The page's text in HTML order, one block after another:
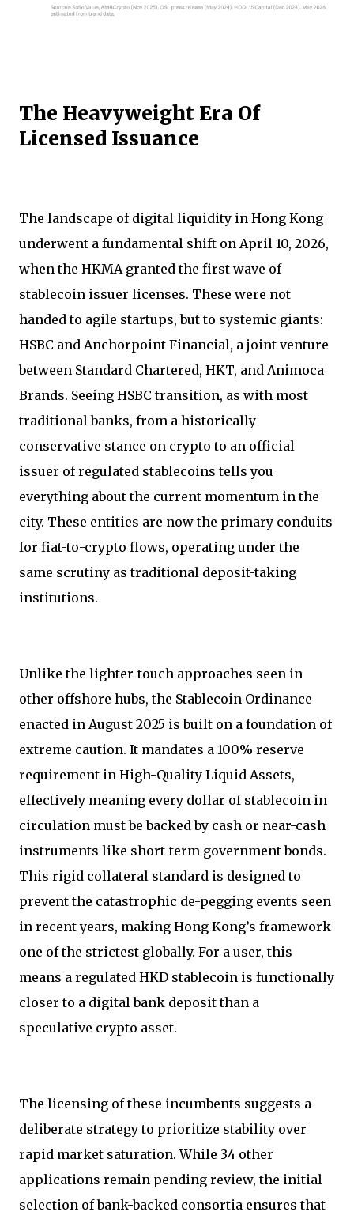
The Heavyweight Era Of
Licensed Issuance
The landscape of digital liquidity in Hong Kong
underwent a fundamental shift on April 10, 2026,
when the HKMA granted the first wave of
stablecoin issuer licenses. These were not
handed to agile startups, but to systemic giants:
HSBC and Anchorpoint Financial, a joint venture
between Standard Chartered, HKT, and Animoca
Brands. Seeing HSBC transition, as with most
traditional banks, from a historically
conservative stance on crypto to an official
issuer of regulated stablecoins tells you
everything about the current momentum in the
city. These entities are now the primary conduits
for fiat-to-crypto flows, operating under the
same scrutiny as traditional deposit-taking
institutions.
Unlike the lighter-touch approaches seen in
other offshore hubs, the Stablecoin Ordinance
enacted in August 2025 is built on a foundation of
extreme caution. It mandates a 100% reserve
requirement in High-Quality Liquid Assets,
effectively meaning every dollar of stablecoin in
circulation must be backed by cash or near-cash
instruments like short-term government bonds.
This rigid collateral standard is designed to
prevent the catastrophic de-pegging events seen
in recent years, making Hong Kong’s framework
one of the strictest globally. For a user, this
means a regulated HKD stablecoin is functionally
closer to a digital bank deposit than a
speculative crypto asset.
The licensing of these incumbents suggests a
deliberate strategy to prioritize stability over
rapid market saturation. While 34 other
applications remain pending review, the initial
selection of bank-backed consortia ensures that